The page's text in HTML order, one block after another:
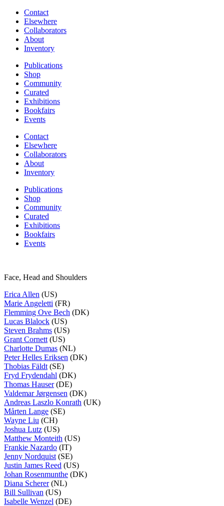
Contact
Elsewhere
Collaborators
About
Inventory
Publications
Shop
Community
Curated
Exhibitions
Bookfairs
Events
Contact
Elsewhere
Collaborators
About
Inventory
Publications
Shop
Community
Curated
Exhibitions
Bookfairs
Events
Face, Head and Shoulders
Erica Allen (US)
Marie Angeletti (FR)
Flemming Ove Bech (DK)
Lucas Blalock (US)
Steven Brahms (US)
Grant Cornett (US)
Charlotte Dumas (NL)
Peter Helles Eriksen (DK)
Thobias Fäldt (SE)
Fryd Frydendahl (DK)
Thomas Hauser(DE)
Valdemar Jørgensen (DK)
Andreas Laszlo Konrath (UK)
Mårten Lange (SE)
Wayne Liu (CH)
Joshua Lutz (US)
Matthew Monteith (US)
Frankie Nazardo (IT)
Jenny Nordquist (SE)
Justin James Reed (US)
Johan Rosenmunthe (DK)
Diana Scherer(NL)
Bill Sullivan (US)
Isabelle Wenzel (DE)